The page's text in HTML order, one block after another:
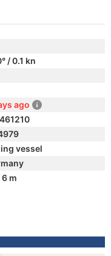
/ 0.1 kn
ago
vessel
6 m